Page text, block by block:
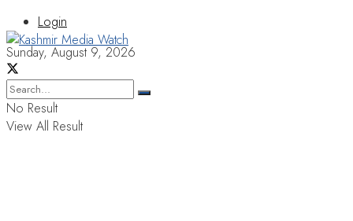
Login
Sunday, August 9, 2026
No Result
View All Result